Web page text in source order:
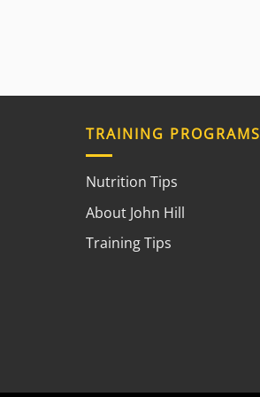
TRAINING PROGRAMS
Nutrition Tips
About John Hill
Training Tips